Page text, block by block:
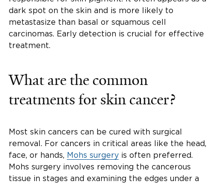
dark spot on the skin and is more likely to
metastasize than basal or squamous cell
carcinomas. Early detection is crucial for effective
treatment.
What are the common
treatments for skin cancer?
Most skin cancers can be cured with surgical
removal. For cancers in critical areas like the head,
face, or hands, Mohs surgery is often preferred.
Mohs surgery involves removing the cancerous
tissue in stages and examining the edges under a